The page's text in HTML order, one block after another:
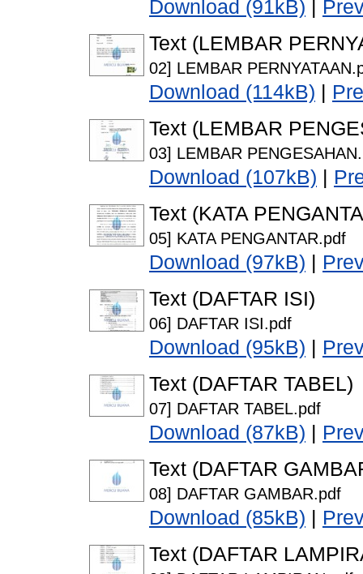
Download (91kB)
Text (LEMBAR
02] LEMBAR
Download (114kB)
Text (LEMBAR
03] LEMBAR
Download (107kB)
Text (KATA
05] KATA PENGANTAR.pdf
Download (97kB)
Text (DAFTAR ISI)
06] DAFTAR ISI.pdf
Download (95kB)
Text (DAFTAR TABEL)
07] DAFTAR TABEL.pdf
Download (87kB)
Text (DAFTAR
08] DAFTAR GAMBAR.pdf
Download (85kB)
Text (DAFTAR